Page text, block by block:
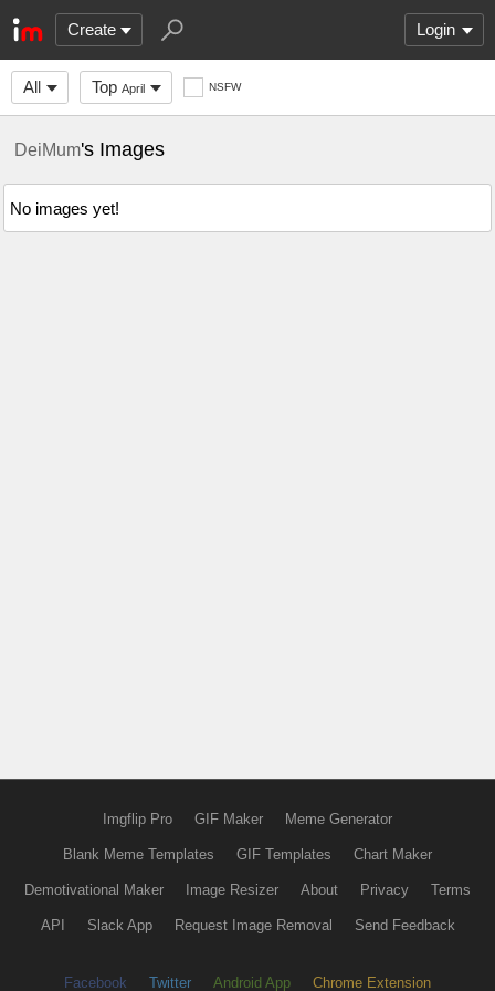
Create Login
All Top April NSFW
DeiMum's Images
No images yet!
Imgflip Pro GIF Maker Meme Generator
Blank Meme Templates GIF Templates Chart Maker
Demotivational Maker Image Resizer About Privacy Terms
API Slack App Request Image Removal Send Feedback
Facebook Twitter Android App Chrome Extension